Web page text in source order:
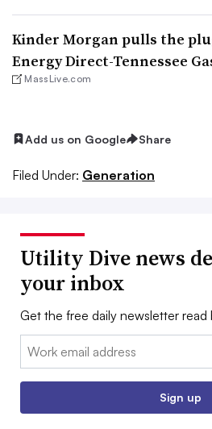
Kinder Morgan pulls the
Energy Direct-Tennessee
MassLive.com
Add us on Google Share
Filed Under: Generation
Utility Dive news
your inbox
Get the free daily newsletter read
Email:
Sign up